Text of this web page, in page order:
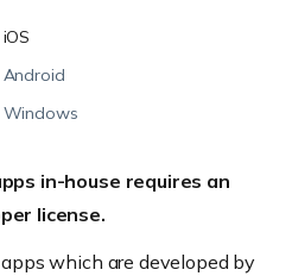
Android
Windows
in-house requires an
license.
which are developed by